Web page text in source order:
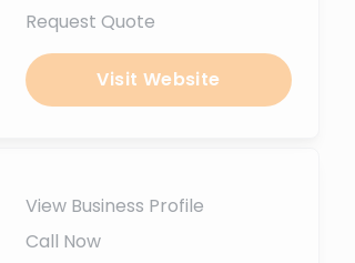
Request Quote
Visit Website
View Business Profile
Call Now